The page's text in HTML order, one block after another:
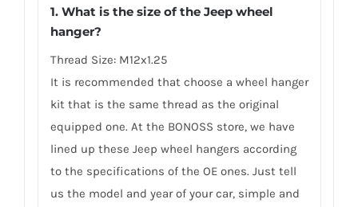
1. What is the size of the Jeep wheel
hanger?
Thread Size: M12x1.25
It is recommended that choose a wheel hanger
kit that is the same thread as the original
equipped one. At the BONOSS store, we have
lined up these Jeep wheel hangers according
to the specifications of the OE ones. Just tell
us the model and year of your car, simple and